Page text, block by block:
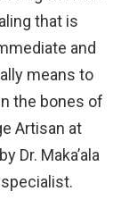
that is
and
means to
the bones of
Artisan at
Dr. Maka’ala